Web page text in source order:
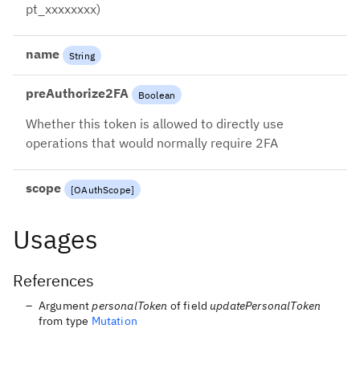
pt_xxxxxxxx)
name String
preAuthorize2FA Boolean
Whether this token is allowed to directly use
operations that would normally require 2FA
scope [OAuthScope]
Usages
References
ArgumentpersonalToken of field updatePersonalToken
from type Mutation